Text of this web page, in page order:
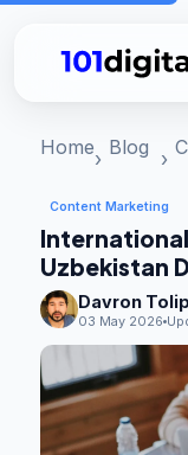
Home Blog
Content Marketing
Uzbekistan
Davron
03 May 2026